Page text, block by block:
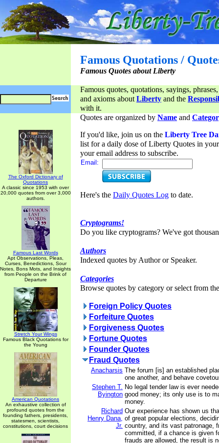
Famous Quotations /
Famous Quotes about Liberty
Famous quotes, quotations, sayings,
and axioms aboutLiberty and the
with it.
The Oxford Dictionary of
Quotations
A classic since 1953 with over
20,000 quotes from over 3,000
authors.
Famous Last Words
Apt Observations, Pleas,
Curses, Benedictions, Sour
Notes, Bons Mots, and Insights
from People on the Brink of
Departure
Stretch Your Wings
Famous Black Quotations for
the Young
American Quotations
An exhaustive collection of
profound quotes from the
founding fathers, presidents,
statesmen, scientists,
constitutions, court decisions
Quotes are organized by Name and
If you'd like, join us on the Liberty Tree
list for a daily dose of Liberty Quotes in
your email address to subscribe.
Email:
Here's the Daily Quotes Log to date.
Cryptograms!
Do you like cryptograms? We've got
Authors
Indexed quotes by Author or Speaker.
Categories
Browse quotes by category or select from
Foreign Policy Quotes
Forfeiture Quotes
Forgiveness Quotes
Fortune Quotes
Founder Quotes
Fraud Quotes
Anacharsis The forum [is] an established
one another, and behave
Stephen T.
Byington
No legal tender law is ever
good money; its only use is to
money.
Richard
Henry Dana,
Jr.
Our experience has shown us
of great popular elections,
country, and its vast patronage,
committed, if a chance is given
frauds are allowed, the result is